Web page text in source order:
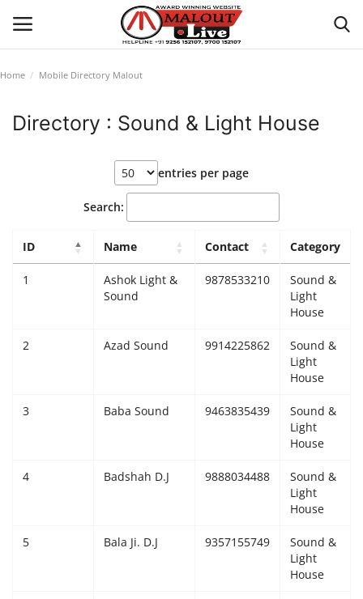
How to Reach Malout
Privacy Policy
History of Malout
Lambi
Home Mobile Directory Malout
Directory : Sound & Light House
entries per page
Search:
ID Name Contact Category
1
Ashok Light &
Sound
9878533210
Sound &
Light
House
2 Azad Sound 9914225862
Sound &
Light
House
3 Baba Sound 9463835439
Sound &
Light
House
4 Badshah D.J 9888034488
Sound &
Light
House
5 Bala Ji. D.J 9357155749
Sound &
Light
House